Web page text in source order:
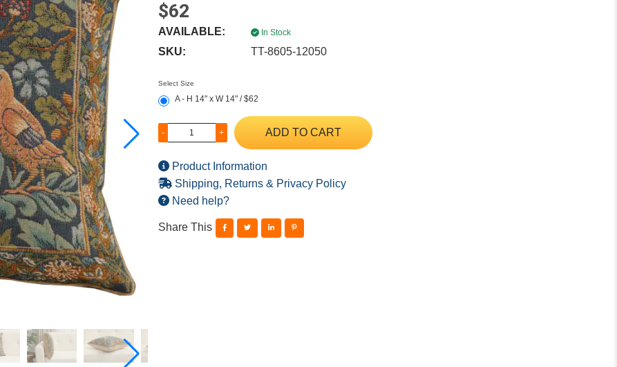
$62
AVAILABLE: In Stock
SKU: TT-8605-12050
Select Size
A - H 14" x W 14" / $62
- + ADD TO CART
Product Information
Shipping, Returns & Privacy Policy
Need help?
Share This